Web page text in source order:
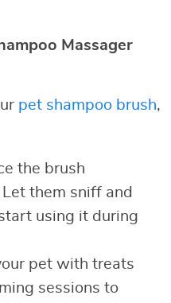
Massager
pet shampoo brush,
the brush
them sniff and
using it during
pet with treats
sessions to